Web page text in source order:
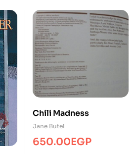
Chili Madness
Jane Butel
650.00EGP